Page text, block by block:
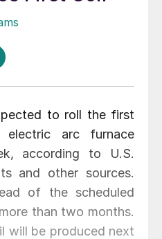
to roll the first
arc furnace
according to U.S.
and other sources.
of the scheduled
than two months.
will be produced next